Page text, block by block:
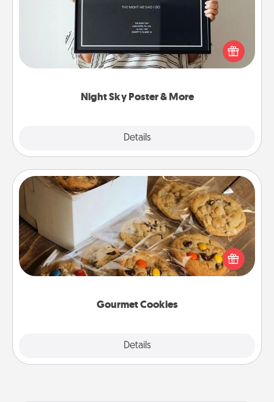
Night Sky Poster & More
Details
Honor a special memory by ordering a framed
poster of the night sky from wherever you were on
that very date! It’s a beautiful and romantic way to
remind your loved one how much they mean to
Gourmet Cookies
Details
Gourmet Cookies
Send delicious, gourmet cookies right to the front
door of someone you love!